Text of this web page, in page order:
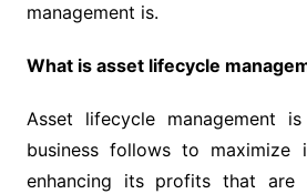
management is.
What is asset lifecycle
Asset lifecycle management
business follows to maximize
enhancing its profits that are